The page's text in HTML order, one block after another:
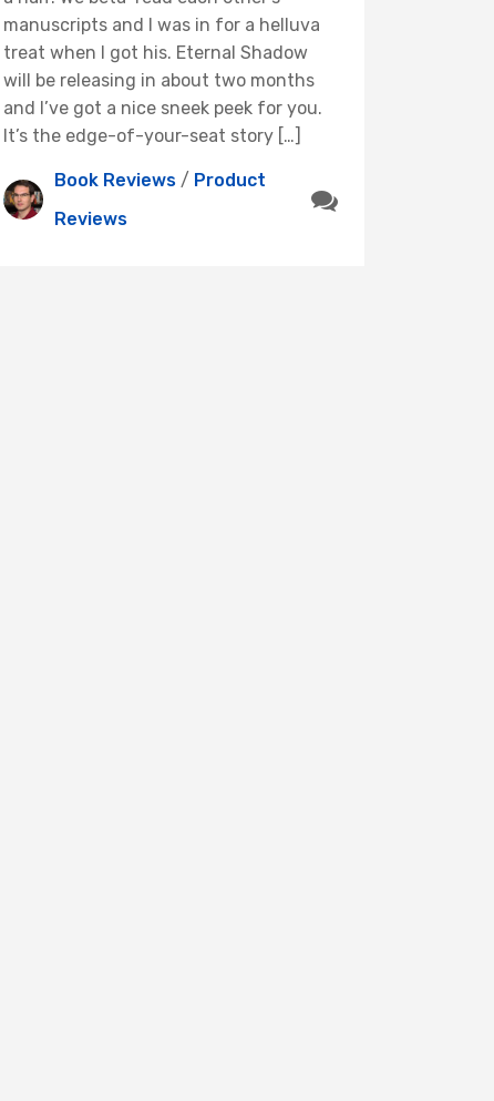
manuscripts and I was in for a helluva
treat when I got his. Eternal Shadow
will be releasing in about two months
and I’ve got a nice sneek peek for you.
It’s the edge-of-your-seat story […]
Book Reviews / Product
Reviews